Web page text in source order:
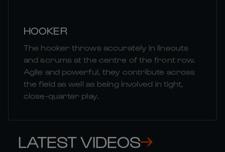
HOOKER
The hooker throws accurately in lineouts
and scrums at the centre of the front row.
Agile and powerful, they contribute across
the field as well as being involved in tight,
close-quarter play.
LATEST VIDEOS